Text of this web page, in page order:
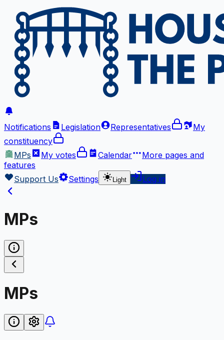
Notifications Legislation Representatives
My
constituency
MPs
My votes Calendar More pages and
features
Support Us
Settings Light Log in
MPs
MPs